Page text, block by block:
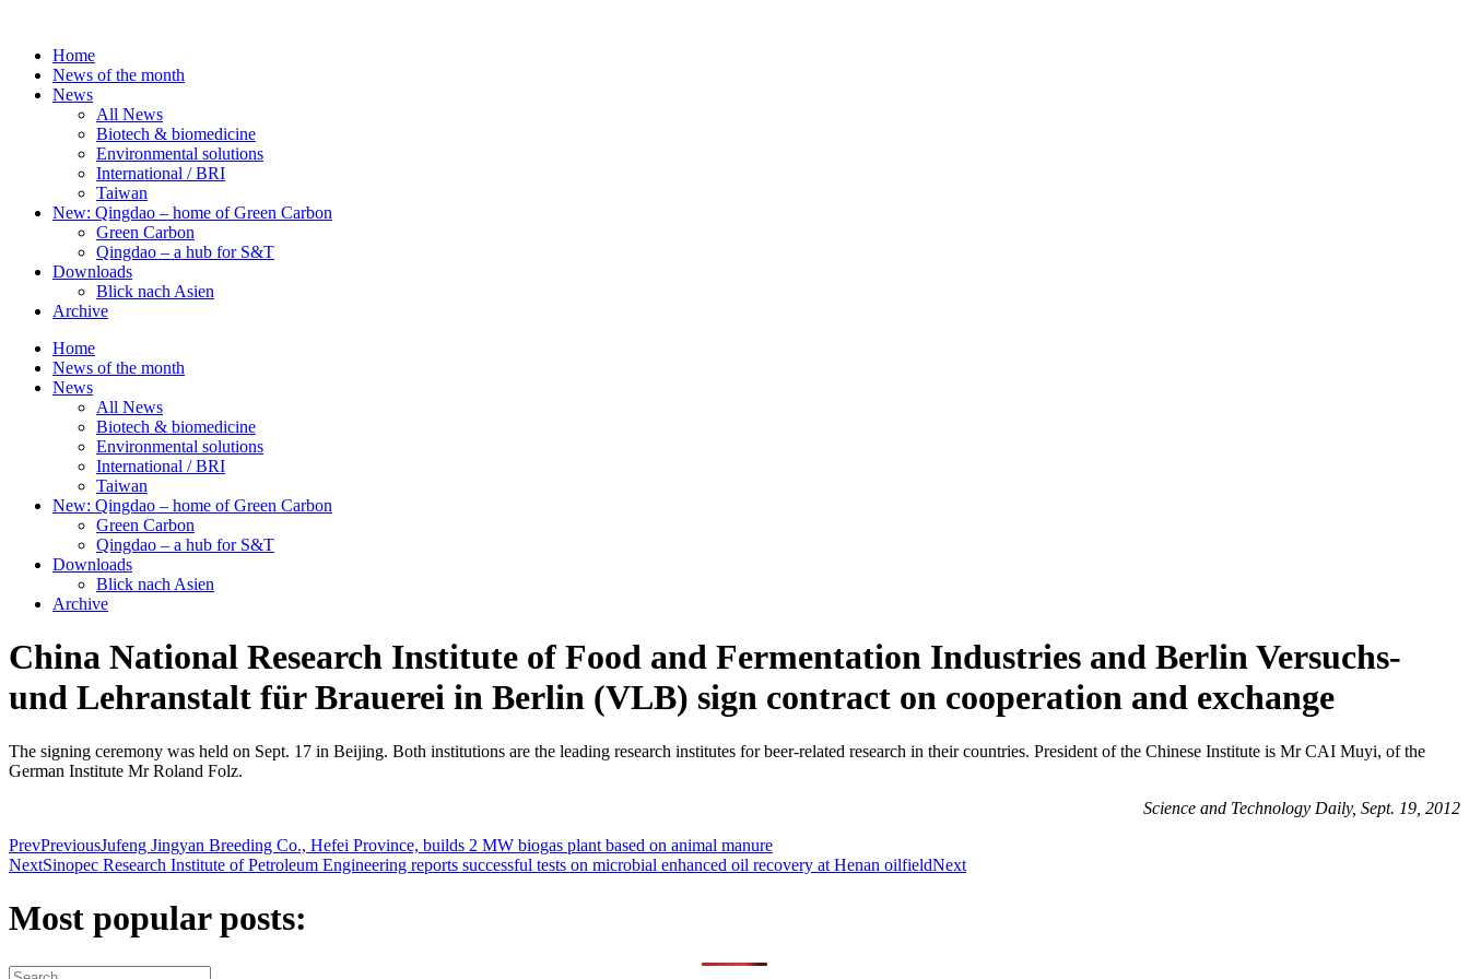
contentHome
News of the month
News
All News
Biotech & biomedicine
Environmental solutions
International / BRI
Taiwan
New: Qingdao – home of Green Carbon
Green Carbon
Qingdao – a hub for S&T
Downloads
Blick nach Asien
Archive
Home
News of the month
News
All News
Biotech & biomedicine
Environmental solutions
International / BRI
Taiwan
New: Qingdao – home of Green Carbon
Green Carbon
Qingdao – a hub for S&T
Downloads
Blick nach Asien
Archive
China National Research Institute of Food and Fermentation Industries and Berlin Versuchs-
und Lehranstalt für Brauerei in Berlin (VLB) sign contract on cooperation and exchange
The signing ceremony was held on Sept. 17 in Beijing. Both institutions are the leading research institutes for beer-related research in their countries. President of the Chinese Institute is Mr CAI Muyi, of the
German Institute Mr Roland Folz.
Science and Technology Daily, Sept. 19, 2012
PrevPreviousJufeng Jingyan Breeding Co., Hefei Province, builds 2 MW biogas plant based on animal manure
NextSinopec Research Institute of Petroleum Engineering reports successful tests on microbial enhanced oil recovery at Henan oilfieldNext
Most popular posts: